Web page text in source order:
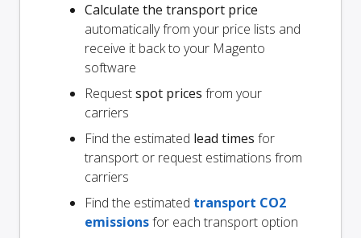
Calculate the transport price
automatically from your price lists and
receive it back to your Magento
software
Requestspot prices from your
carriers
Find the estimated lead times for
transport or request estimations from
carriers
Find the estimated transport CO2
emissionsfor each transport option